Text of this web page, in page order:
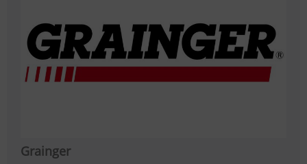
Grainger